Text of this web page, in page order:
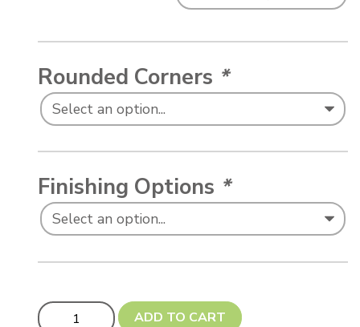
Rounded Corners *
Finishing Options *
Car License Plate - Large (290 x 150 mm) quantity
ADD TO CART